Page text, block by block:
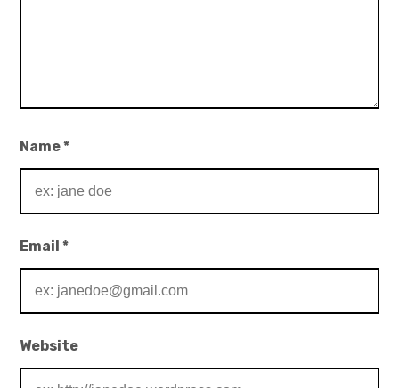
Name*
Email*
Website